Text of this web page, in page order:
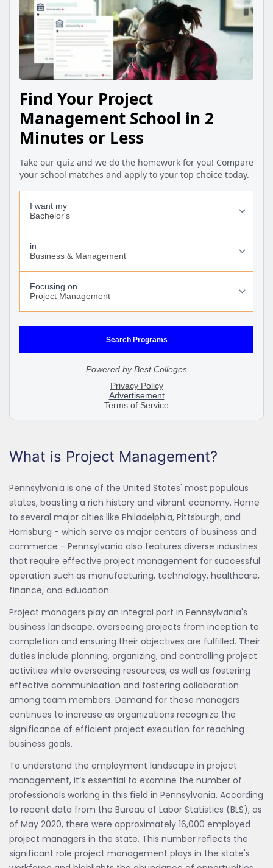
What is Project Management?
Pennsylvania is one of the United States' most populous
states, boasting a rich history and vibrant economy. Home
to several major cities like Philadelphia, Pittsburgh, and
Harrisburg - which serve as major centers of business and
commerce - Pennsylvania also features diverse industries
that require effective project management for successful
operation such as manufacturing, technology, healthcare,
finance, and education.
Project managers play an integral part in Pennsylvania's
business landscape, overseeing projects from inception to
completion and ensuring their objectives are fulfilled. Their
duties include planning, organizing, and controlling project
activities while overseeing resources, as well as fostering
effective communication and fostering collaboration
among team members. Demand for these managers
continues to increase as organizations recognize the
significance of efficient project execution for reaching
business goals.
To understand the employment landscape in project
management, it’s essential to examine the number of
professionals working in this field in Pennsylvania. According
to recent data from the Bureau of Labor Statistics (BLS), as
of May 2020, there were approximately 16,000 employed
project managers in the state. This number reflects the
significant role project management plays in the state's